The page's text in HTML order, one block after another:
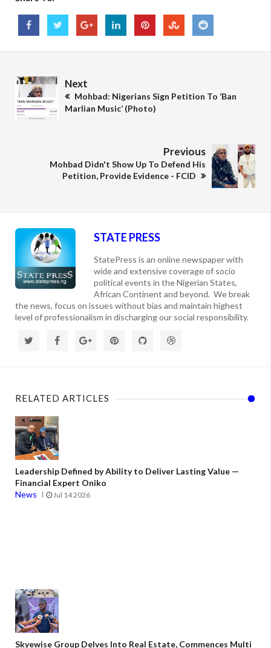
Next
Mohbad: Nigerians Sign Petition To ‘Ban
Marlian Music’ (Photo)
Previous
Mohbad Didn't Show Up To Defend His
Petition, Provide Evidence - FCID
STATE PRESS
StatePress is an online newspaper with
wide and extensive coverage of socio
political events in the Nigerian States,
African Continent and beyond. We break
the news, focus on issues without bias and maintain highest
level of professionalism in discharging our social responsibility.
RELATED ARTICLES
Leadership Defined by Ability to Deliver Lasting Value —
Financial Expert Oniko
News
Jul 14 2026
Skyewise Group Delves Into Real Estate, Commences Multi